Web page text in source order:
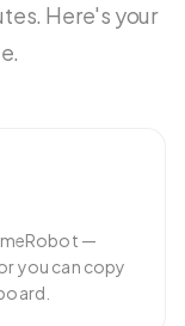
Here's your
—
you can copy